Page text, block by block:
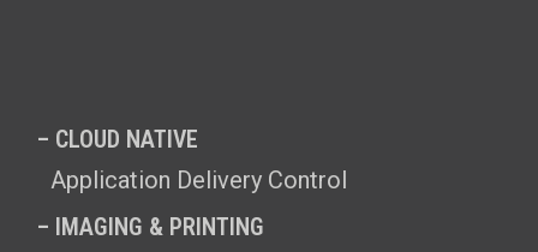
– CLOUD NATIVE
Application Delivery Control
– IMAGING & PRINTING